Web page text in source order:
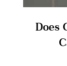
Does